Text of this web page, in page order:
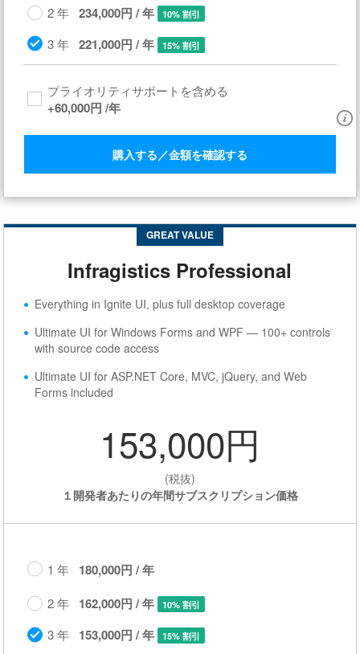
2 年 234,000円 / 年 10% 割引
3 年 221,000円 / 年 15% 割引
プライオリティサポートを含める​
+60,000円 /年
購入する／金額を確認する
GREAT VALUE
Infragistics Professional
Everything in Ignite UI, plus full desktop coverage
Ultimate UI for Windows Forms and WPF — 100+ controls
with source code access
Ultimate UI for ASP.NET Core, MVC, jQuery, and Web
Forms included
153,000円
(税抜)
１開発者あたりの年間サブスクリプション価格
1 年 180,000円 / 年
2 年 162,000円 / 年 10% 割引
3 年 153,000円 / 年 15% 割引